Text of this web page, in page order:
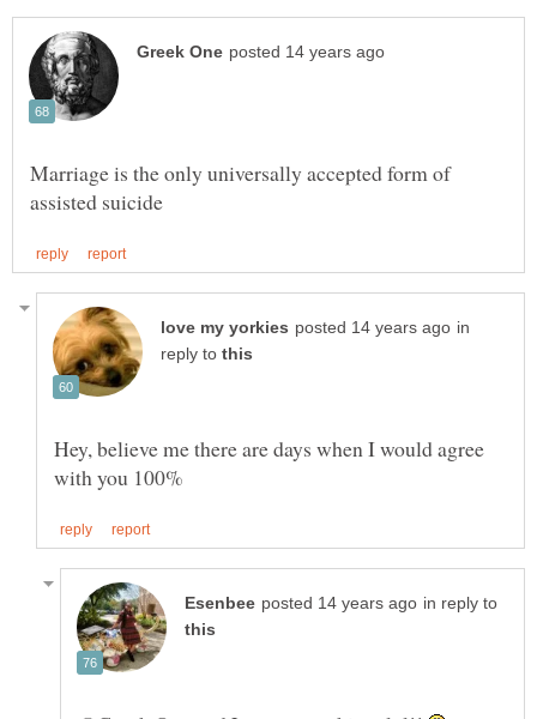
Marriage is the only universally accepted form of
in
reply to
Hey, believe me there are days when I would agree
in reply to